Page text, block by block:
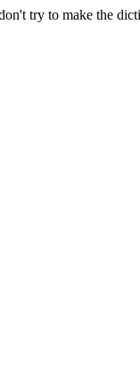
try to make the